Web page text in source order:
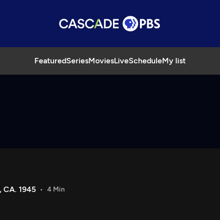
FeaturedSeriesMoviesLiveScheduleMy list
CA. 1945 4 Min